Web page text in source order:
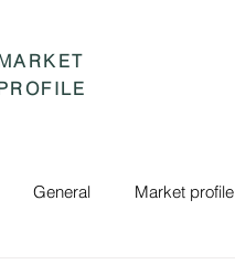
General Market profile